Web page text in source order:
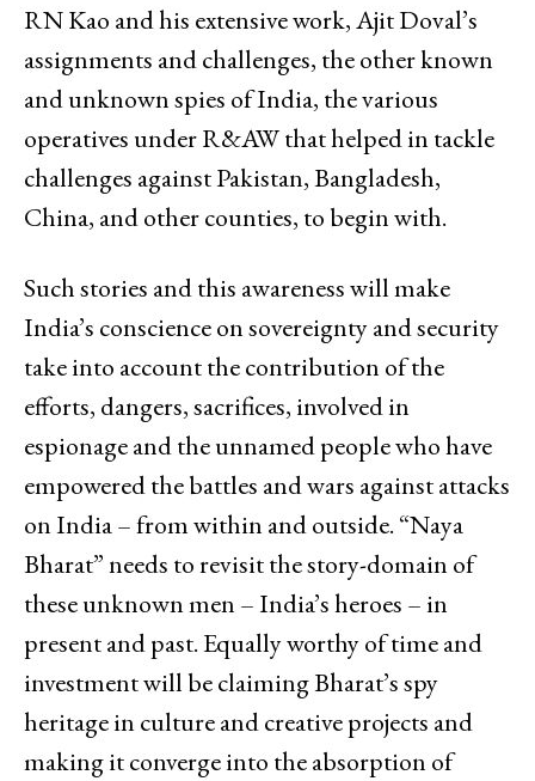
RN Kao and his extensive work, Ajit Doval’s
assignments and challenges, the other known
and unknown spies of India, the various
operatives under R&AW that helped in tackle
challenges against Pakistan, Bangladesh,
China, and other counties, to begin with.
Such stories and this awareness will make
India’s conscience on sovereignty and security
take into account the contribution of the
efforts, dangers, sacrifices, involved in
espionage and the unnamed people who have
empowered the battles and wars against attacks
on India – from within and outside. “Naya
Bharat” needs to revisit the story-domain of
these unknown men – India’s heroes – in
present and past. Equally worthy of time and
investment will be claiming Bharat’s spy
heritage in culture and creative projects and
making it converge into the absorption of